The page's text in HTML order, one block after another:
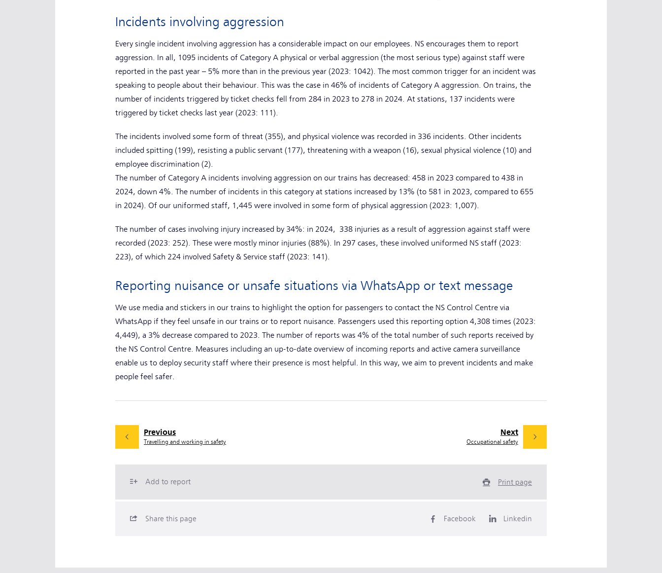
Incidents involving aggression
Every single incident involving aggression has a considerable impact on our employees. NS encourages them to report
aggression. In all, 1095 incidents of Category A physical or verbal aggression (the most serious type) against staff were
reported in the past year – 5% more than in the previous year (2023: 1042). The most common trigger for an incident was
speaking to people about their behaviour. This was the case in 46% of incidents of Category A aggression. On trains, the
number of incidents triggered by ticket checks fell from 284 in 2023 to 278 in 2024. At stations, 137 incidents were
triggered by ticket checks last year (2023: 111).
The incidents involved some form of threat (355), and physical violence was recorded in 336 incidents. Other incidents
included spitting (199), resisting a public servant (177), threatening with a weapon (16), sexual physical violence (10) and
employee discrimination (2).
The number of Category A incidents involving aggression on our trains has decreased: 458 in 2023 compared to 438 in
2024, down 4%. The number of incidents in this category at stations increased by 13% (to 581 in 2023, compared to 655
in 2024). Of our uniformed staff, 1,445 were involved in some form of physical aggression (2023: 1,007).
The number of cases involving injury increased by 34%: in 2024, 338 injuries as a result of aggression against staff were
recorded (2023: 252). These were mostly minor injuries (88%). In 297 cases, these involved uniformed NS staff (2023:
223), of which 224 involved Safety & Service staff (2023: 141).
Reporting nuisance or unsafe situations via WhatsApp or text message
We use media and stickers in our trains to highlight the option for passengers to contact the NS Control Centre via
WhatsApp if they feel unsafe in our trains or to report nuisance. Passengers used this reporting option 4,308 times (2023:
4,449), a 3% decrease compared to 2023. The number of reports was 4% of the total number of such reports received by
the NS Control Centre. Measures including an up-to-date overview of incoming reports and active camera surveillance
enable us to deploy security staff where their presence is most helpful. In this way, we aim to prevent incidents and make
people feel safer.
Next
Occupational safety
Previous
Travelling and working in safety
Add to report Print page
Share this page Facebook Linkedin